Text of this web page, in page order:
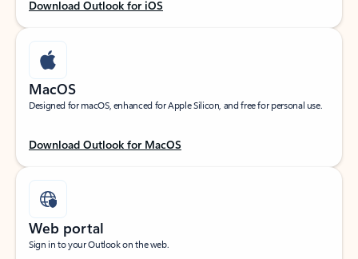
Download Outlook for iOS
MacOS
Designed for macOS, enhanced for Apple Silicon, and free for personal use.
Download Outlook for MacOS
Web portal
Sign in to your Outlook on the web.